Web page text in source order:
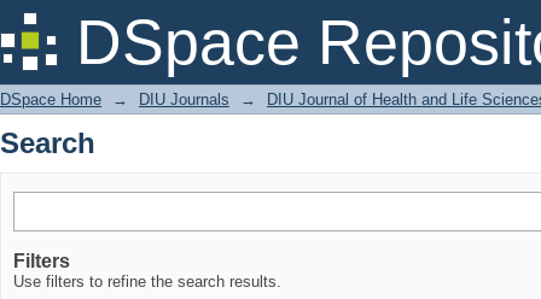
DSpace
Search
DSpace Home → DIU Journals → DIU Journal of Health and Life
Search
Filters
Use filters to refine the search results.